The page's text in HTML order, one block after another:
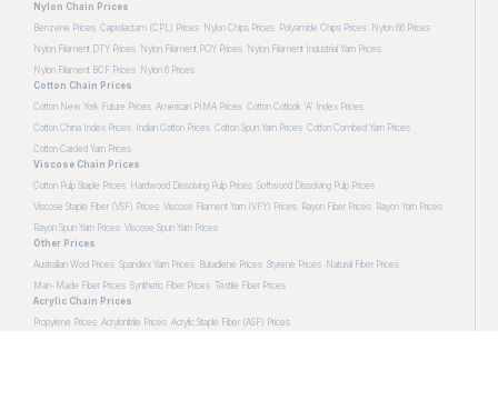
Nylon Chain Prices
Benzene Prices Caprolactam (CPL) Prices Nylon Chips Prices Polyamide Chips Prices Nylon 66 Prices
Nylon Filament DTY Prices Nylon Filament POY Prices Nylon Filament Industrial Yarn Prices
Nylon Filament BCF Prices Nylon 6 Prices
Cotton Chain Prices
Cotton New York Future Prices American PIMA Prices Cotton Cotlook 'A' Index Prices
Cotton China Index Prices
Indian Cotton Prices Cotton Spun Yarn Prices Cotton Combed Yarn Prices
Cotton Carded Yarn Prices
Viscose Chain Prices
Cotton Pulp Staple Prices Hardwood Dissolving Pulp Prices Softwood Dissolving Pulp Prices
Viscose Staple Fiber (VSF) Prices Viscose Filament Yarn (VFY) Prices Rayon Fiber Prices Rayon Yarn Prices
Rayon Spun Yarn Prices Viscose Spun Yarn Prices
Other Prices
Australian Wool Prices Spandex Yarn Prices Butadiene Prices Styrene Prices Natural Fiber Prices
Man-Made Fiber Prices Synthetic Fiber Prices Textile Fiber Prices
Acrylic Chain Prices
Propylene Prices Acrylonitrile Prices Acrylic Staple Fiber (ASF) Prices